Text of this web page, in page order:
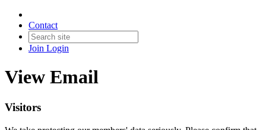
Contact
Join Login
View Email
Visitors